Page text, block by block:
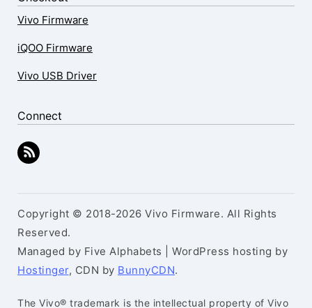
Vivo Firmware
iQOO Firmware
Vivo USB Driver
Connect
Copyright © 2018-2026 Vivo Firmware. All Rights
Reserved.
Managed by Five Alphabets | WordPress hosting by
Hostinger, CDN by BunnyCDN.
The Vivo® trademark is the intellectual property of Vivo